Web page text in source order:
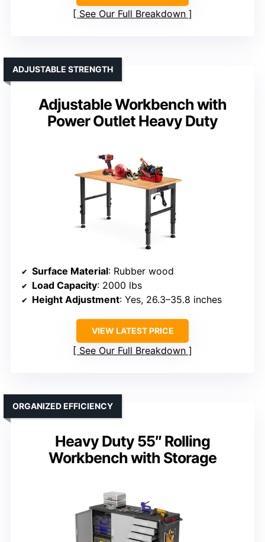
See Our Full Breakdown
Adjustable Workbench with
Power Outlet Heavy Duty
ADJUSTABLE STRENGTH
Surface Material: Rubber wood
Load Capacity: 2000 lbs
Height Adjustment: Yes, 26.3–35.8 inches
VIEW LATEST PRICE
See Our Full Breakdown
Heavy Duty 55″ Rolling
Workbench with Storage
ORGANIZED EFFICIENCY